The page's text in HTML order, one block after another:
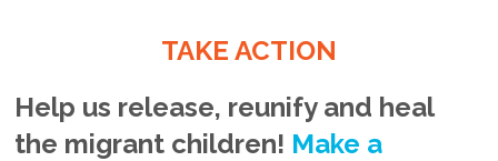
TAKE ACTION
Help us release, reunify and heal
the migrant children! Make a